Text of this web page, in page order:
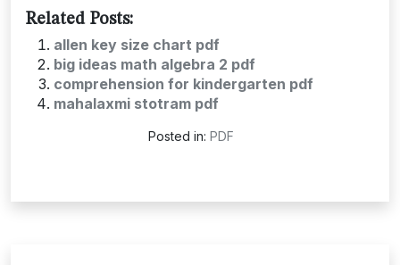
Related Posts:
allen key size chart pdf
big ideas math algebra 2 pdf
comprehension for kindergarten pdf
mahalaxmi stotram pdf
Posted in: PDF